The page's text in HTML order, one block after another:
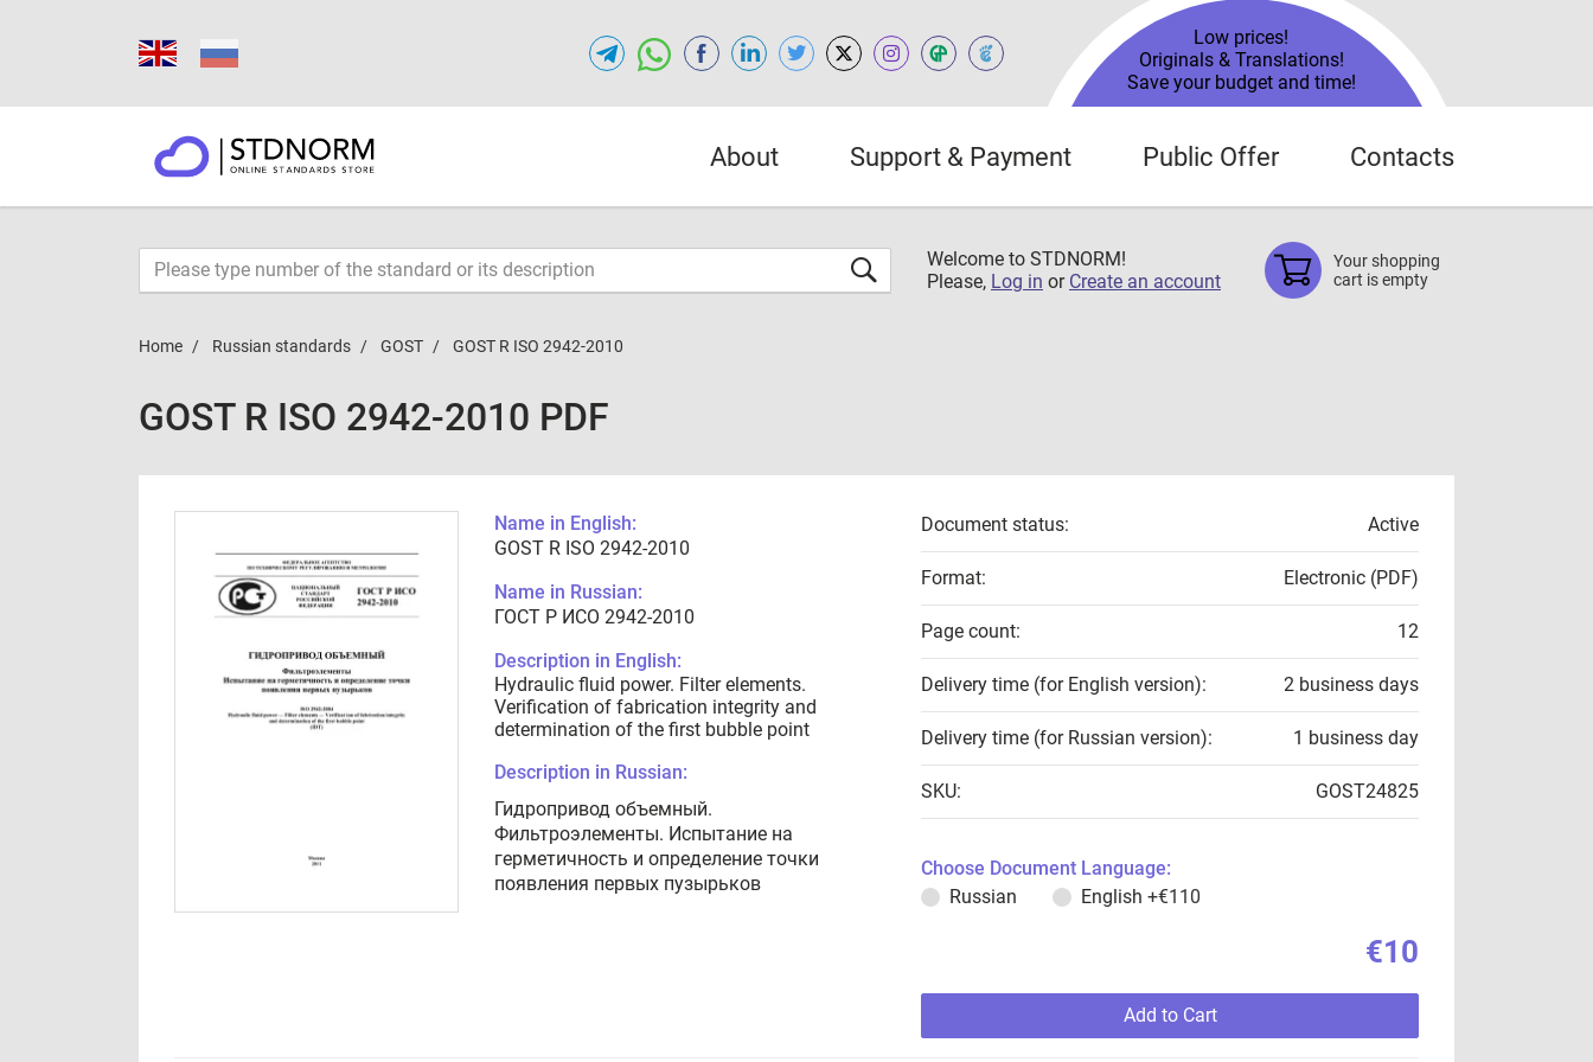
Low prices!
Originals & Translations!
Save your budget and time!
About Support & Payment Public Offer Contacts
Welcome to STDNORM!
Please, Log in or Create an account
Your shopping
cart is empty
Home Russian standards GOST GOST R ISO 2942-2010
GOST R ISO 2942-2010 PDF
Name in English:
GOST R ISO 2942-2010
Name in Russian:
ГОСТ Р ИСО 2942-2010
Description in English:
Hydraulic fluid power. Filter elements.
Verification of fabrication integrity and
determination of the first bubble point
Description in Russian:
Гидропривод объемный.
Фильтроэлементы. Испытание на
герметичность и определение точки
появления первых пузырьков
Document status: Active
Format: Electronic (PDF)
Page count: 12
Delivery time (for English version): 2 business days
Delivery time (for Russian version): 1 business day
SKU: GOST24825
Choose Document Language:
Russian
English +€110
€10
Add to Cart